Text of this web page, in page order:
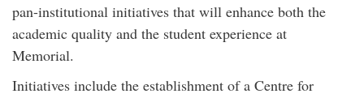
pan-institutional initiatives that will enhance both the
academic quality and the student experience at
Memorial.
Initiatives include the establishment of a Centre for